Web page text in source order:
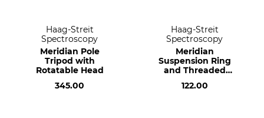
Haag-Streit
Spectroscopy
Meridian Pole
Tripod with
Rotatable Head
345.00
Haag-Streit
Spectroscopy
Meridian
Suspension Ring
and Threaded
122.00